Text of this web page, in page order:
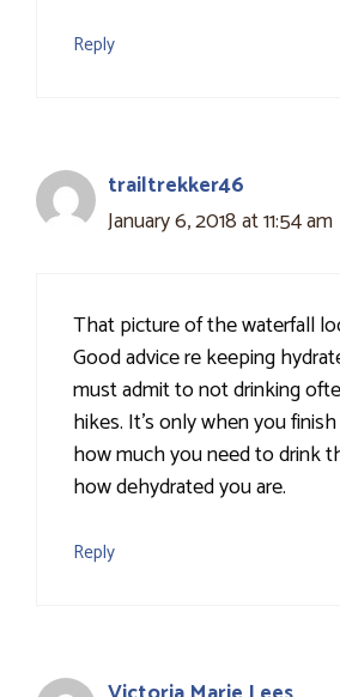
Reply
trailtrekker46
January 6, 2018 at 11:54 am
That picture of the waterfall
Good advice re keeping
must admit to not drinking
hikes. It's only when you
how much you need to drink
how dehydrated you are.
Reply